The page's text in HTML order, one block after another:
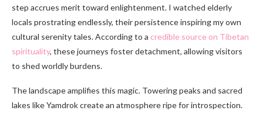
step accrues merit toward enlightenment. I watched elderly
locals prostrating endlessly, their persistence inspiring my own
cultural serenity tales. According to a credible source on Tibetan
spirituality, these journeys foster detachment, allowing visitors
to shed worldly burdens.
The landscape amplifies this magic. Towering peaks and sacred
lakes like Yamdrok create an atmosphere ripe for introspection.